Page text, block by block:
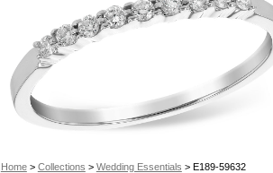
Home> Collections > Wedding Essentials > E189-59632